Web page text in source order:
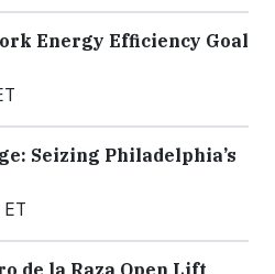
Energy Efficiency Goal
Seizing Philadelphia’s